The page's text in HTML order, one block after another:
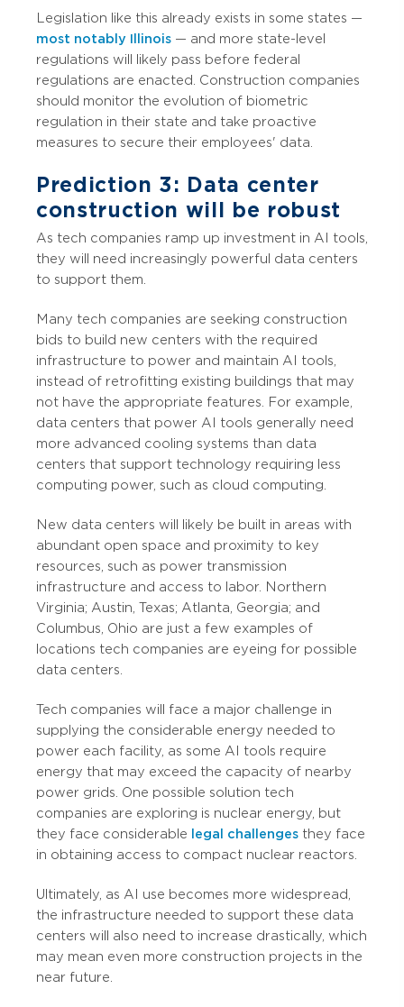
Legislation like this already exists in some states —
most notably Illinois — and more state-level
regulations will likely pass before federal
regulations are enacted. Construction companies
should monitor the evolution of biometric
regulation in their state and take proactive
measures to secure their employees' data.
Prediction 3: Data center
construction will be robust
As tech companies ramp up investment in AI tools,
they will need increasingly powerful data centers
to support them.
Many tech companies are seeking construction
bids to build new centers with the required
infrastructure to power and maintain AI tools,
instead of retrofitting existing buildings that may
not have the appropriate features. For example,
data centers that power AI tools generally need
more advanced cooling systems than data
centers that support technology requiring less
computing power, such as cloud computing.
New data centers will likely be built in areas with
abundant open space and proximity to key
resources, such as power transmission
infrastructure and access to labor. Northern
Virginia; Austin, Texas; Atlanta, Georgia; and
Columbus, Ohio are just a few examples of
locations tech companies are eyeing for possible
data centers.
Tech companies will face a major challenge in
supplying the considerable energy needed to
power each facility, as some AI tools require
energy that may exceed the capacity of nearby
power grids. One possible solution tech
companies are exploring is nuclear energy, but
they face considerable
legal challenges they face
in obtaining access to compact nuclear reactors.
Ultimately, as AI use becomes more widespread,
the infrastructure needed to support these data
centers will also need to increase drastically, which
may mean even more construction projects in the
near future.